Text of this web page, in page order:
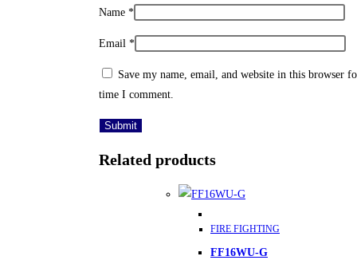
Name *
Email *
Save my name, email, and website in this browser
time I comment.
Related products
productFIRE FIGHTING
FF16WU-G